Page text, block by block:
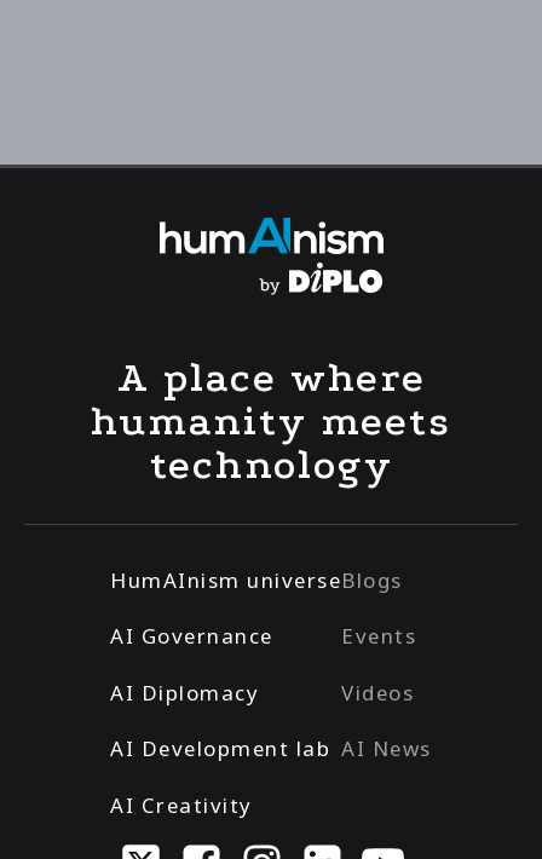
A place where
humanity meets
technology
HumAInism universe
AI Governance
AI Diplomacy
AI Development lab
AI Creativity
Blogs
Events
Videos
AI News